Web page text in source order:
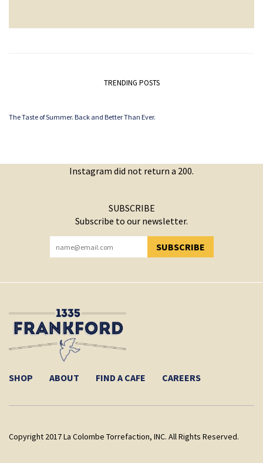
TRENDING POSTS
The Taste of Summer. Back and Better Than Ever.
Instagram did not return a 200.
SUBSCRIBE
Subscribe to our newsletter.
SUBSCRIBE
YOU HAVE SUCCESSFULLY SUBSCRIBED!
SHOP ABOUT FIND A CAFE CAREERS
Copyright 2017 La Colombe Torrefaction, INC. All Rights Reserved.